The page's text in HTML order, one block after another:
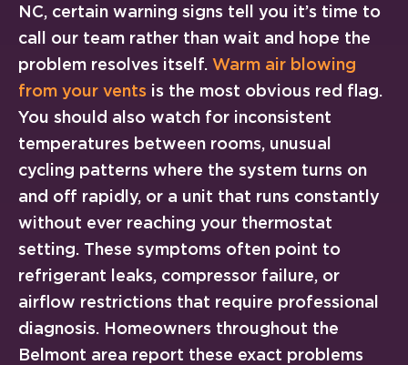
NC, certain warning signs tell you it’s time to
call our team rather than wait and hope the
problem resolves itself. Warm air blowing
from your vents is the most obvious red flag.
You should also watch for inconsistent
temperatures between rooms, unusual
cycling patterns where the system turns on
and off rapidly, or a unit that runs constantly
without ever reaching your thermostat
setting. These symptoms often point to
refrigerant leaks, compressor failure, or
airflow restrictions that require professional
diagnosis. Homeowners throughout the
Belmont area report these exact problems